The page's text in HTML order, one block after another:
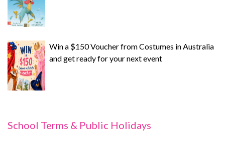
Win a $150 Voucher from Costumes in Australia
and get ready for your next event
School Terms & Public Holidays